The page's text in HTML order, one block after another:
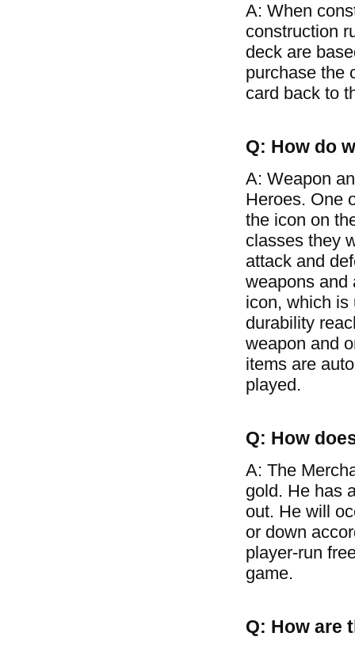
A: When
construction
deck are
purchase the
card back to
Q: How do
A: Weapon
Heroes. One
the icon on
classes they
attack and
weapons and
icon, which is
durability
weapon and
items are
played.
Q: How
A: The
gold. He has
out. He will
or down
player-run
game.
Q: How are